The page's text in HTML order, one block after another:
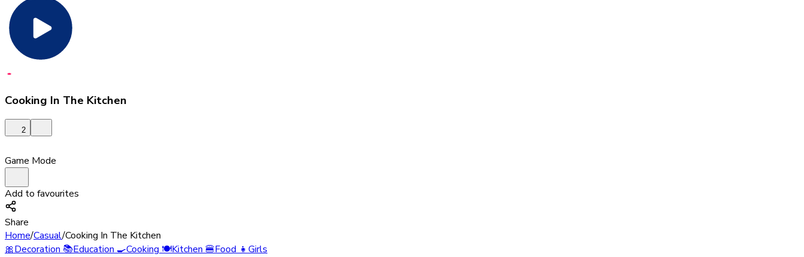
Cooking In The Kitchen
2
Game Mode
Add to favourites
Share
Home/Casual/Cooking In The Kitchen
🎀Decoration📚Education🍳Cooking 🍽️Kitchen🍔Food👧Girls